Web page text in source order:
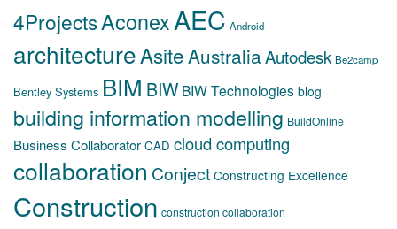
4ProjectsAconexAEC Android
architectureAsiteAustraliaAutodesk Be2camp
Bentley Systems BIM BIW BIW Technologies blog
building information modelling BuildOnline
Business Collaborator CAD cloud computing
collaboration Conject Constructing Excellence
Construction construction collaboration